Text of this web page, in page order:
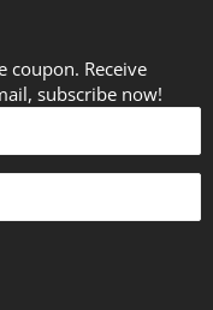
coupon. Receive
subscribe now!